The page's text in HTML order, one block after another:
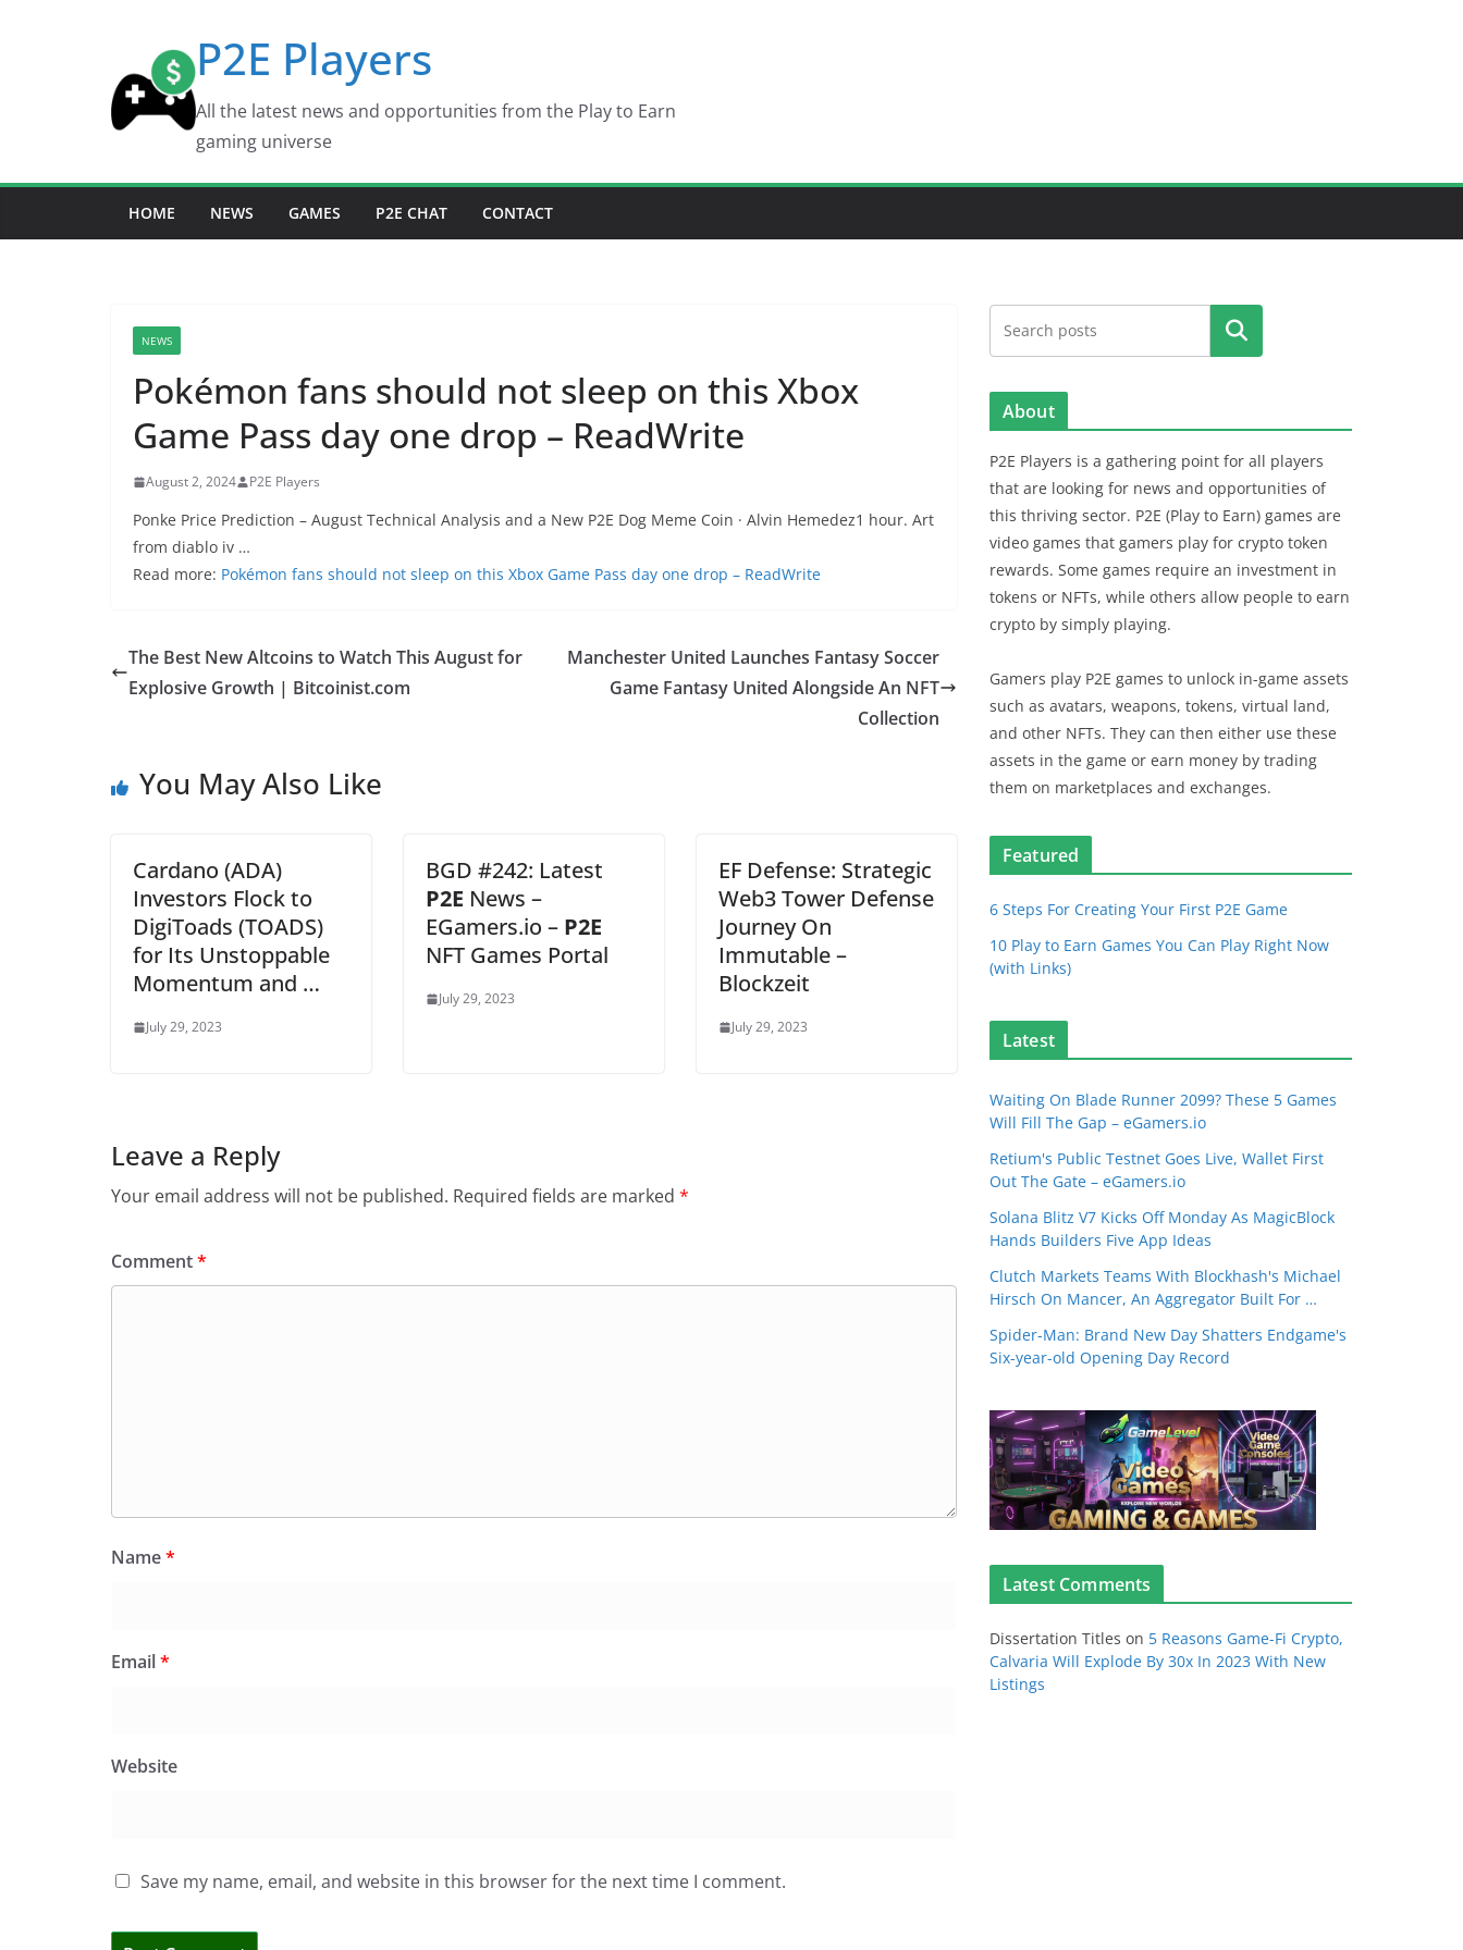
P2E Players
All the latest news and opportunities from the Play to Earn
gaming universe
HOME NEWS GAMES P2E CHAT CONTACT
NEWS
Pokémon fans should not sleep on this Xbox
Game Pass day one drop – ReadWrite
August 2, 2024 P2E Players
Ponke Price Prediction – August Technical Analysis and a New P2E Dog Meme Coin · Alvin Hemedez1 hour. Art
from diablo iv …
Read more: Pokémon fans should not sleep on this Xbox Game Pass day one drop – ReadWrite
The Best New Altcoins to Watch This August for
Explosive Growth | Bitcoinist.com
Manchester United Launches Fantasy Soccer
Game Fantasy United Alongside An NFT
Collection
You May Also Like
Cardano (ADA)
Investors Flock to
DigiToads (TOADS)
for Its Unstoppable
Momentum and …
July 29, 2023
BGD #242: Latest
P2E News –
EGamers.io – P2E
NFT Games Portal
July 29, 2023
EF Defense: Strategic
Web3 Tower Defense
Journey On
Immutable –
Blockzeit
July 29, 2023
Leave a Reply
Your email address will not be published. Required fields are marked *
Comment*
Name*
Email*
Website
Save my name, email, and website in this browser for the next time I comment.
Search
About
P2E Players is a gathering point for all players
that are looking for news and opportunities of
this thriving sector. P2E (Play to Earn) games are
video games that gamers play for crypto token
rewards. Some games require an investment in
tokens or NFTs, while others allow people to earn
crypto by simply playing.
Gamers play P2E games to unlock in-game assets
such as avatars, weapons, tokens, virtual land,
and other NFTs. They can then either use these
assets in the game or earn money by trading
them on marketplaces and exchanges.
Featured
6 Steps For Creating Your First P2E Game
10 Play to Earn Games You Can Play Right Now
(with Links)
Latest
Waiting On Blade Runner 2099? These 5 Games
Will Fill The Gap – eGamers.io
Retium's Public Testnet Goes Live, Wallet First
Out The Gate – eGamers.io
Solana Blitz V7 Kicks Off Monday As MagicBlock
Hands Builders Five App Ideas
Clutch Markets Teams With Blockhash's Michael
Hirsch On Mancer, An Aggregator Built For …
Spider-Man: Brand New Day Shatters Endgame's
Six-year-old Opening Day Record
Latest Comments
Dissertation Titles on 5 Reasons Game-Fi Crypto,
Calvaria Will Explode By 30x In 2023 With New
Listings